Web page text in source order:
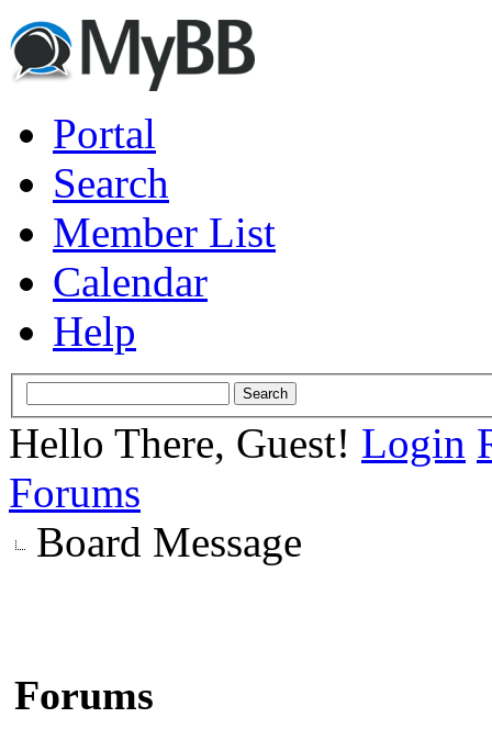
Portal
Search
Member List
Calendar
Help
Hello There, Guest! Login
Forums
Board Message
Forums